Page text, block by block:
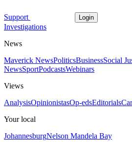
Support Login
Investigations
News
Maverick NewsPoliticsBusinessSocial
NewsSportPodcastsWebinars
Views
AnalysisOpinionistasOp-edsEditorials
Your local
JohannesburgNelson Mandela Bay